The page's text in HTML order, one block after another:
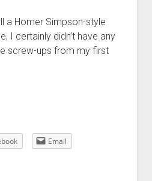
a Homer Simpson-style
I certainly didn’t have any
screw-ups from my first
Email